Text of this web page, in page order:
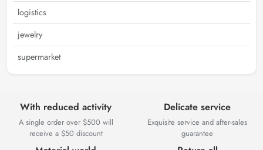
logistics
jewelry
supermarket
With reduced activity
A single order over $500 will
receive a $50 discount
Delicate service
Exquisite service and after-sales
guarantee